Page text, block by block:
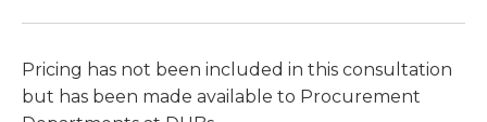
Pricing has not been included in this consultation
but has been made available to Procurement